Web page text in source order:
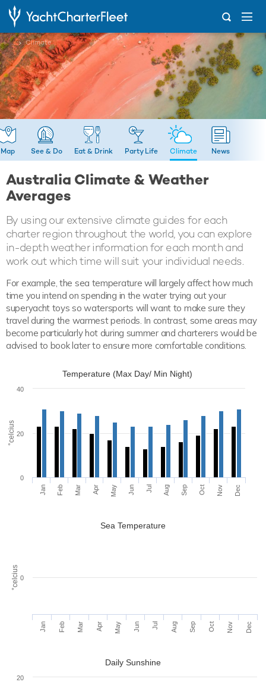
... Climate
Map See & Do Eat & Drink Party Life Climate News
Australia Climate & Weather
Averages
By using our extensive climate guides for each
charter region throughout the world, you can explore
in-depth weather information for each month and
work out which time will suit your individual needs.
For example, the sea temperature will largely affect how much
time you intend on spending in the water trying out your
superyacht toys so watersports will want to make sure they
travel during the warmest periods. In contrast, some areas may
become particularly hot during summer and charterers would be
advised to book later to ensure more comfortable conditions.
°celcius
Temperature (Max Day/ Min Night)
Jan Feb Mar Apr May Jun Jul Aug Sep Oct Nov Dec
0
20
40
°celcius
Sea Temperature
Jan Feb Mar Apr May Jun Jul Aug Sep Oct Nov Dec
0
Daily Sunshine
20